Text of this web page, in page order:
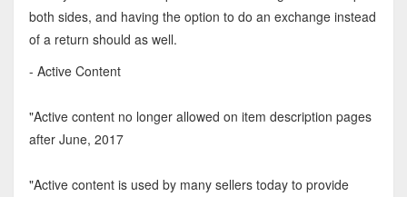
both sides, and having the option to do an exchange instead
of a return should as well.
- Active Content
"Active content no longer allowed on item description pages
after June, 2017
"Active content is used by many sellers today to provide